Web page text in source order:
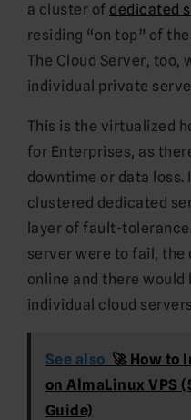
a cluster of dedicated
residing “on top” of
The Cloud Server, too,
individual private
This is the virtualized
for Enterprises, as
downtime or data loss.
clustered dedicated
layer of fault-
server were to fail, the
online and there
individual cloud
See also 🚀 How to
on AlmaLinux VPS
Guide)